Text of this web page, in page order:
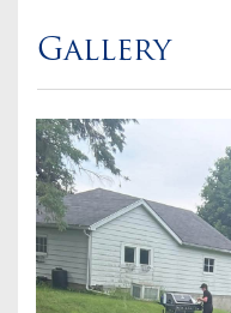
Gallery